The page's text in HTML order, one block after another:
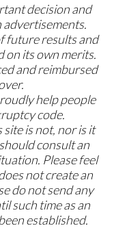
decision and
advertisements.
future results and
on its own merits.
and reimbursed
help people
code.
is not, nor is it
consult an
Please feel
not create an
do not send any
such time as an
established.